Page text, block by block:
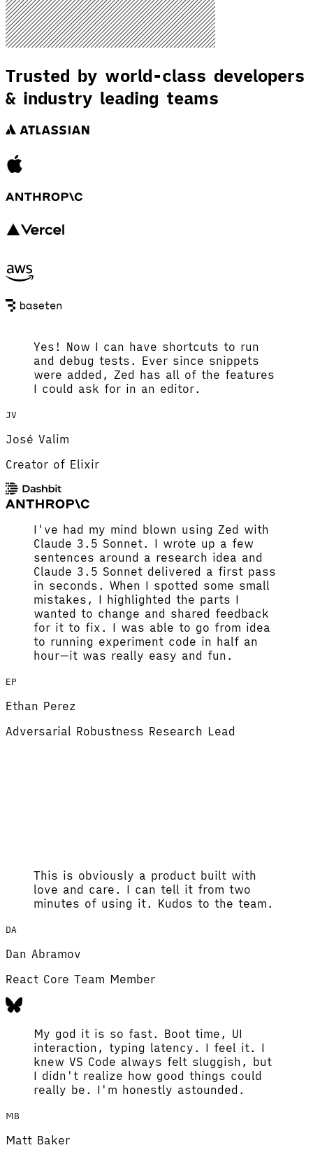
Trusted by world-class developers
& industry leading teams
Yes! Now I can have shortcuts to run
and debug tests. Ever since snippets
were added, Zed has all of the features
I could ask for in an editor.
JV
José Valim
Creator of Elixir
I've had my mind blown using Zed with
Claude 3.5 Sonnet. I wrote up a few
sentences around a research idea and
Claude 3.5 Sonnet delivered a first pass
in seconds. When I spotted some small
mistakes, I highlighted the parts I
wanted to change and shared feedback
for it to fix. I was able to go from idea
to running experiment code in half an
hour—it was really easy and fun.
EP
Ethan Perez
Adversarial Robustness Research Lead
This is obviously a product built with
love and care. I can tell it from two
minutes of using it. Kudos to the team.
DA
Dan Abramov
React Core Team Member
My god it is so fast. Boot time, UI
interaction, typing latency. I feel it. I
knew VS Code always felt sluggish, but
I didn't realize how good things could
really be. I'm honestly astounded.
MB
Matt Baker